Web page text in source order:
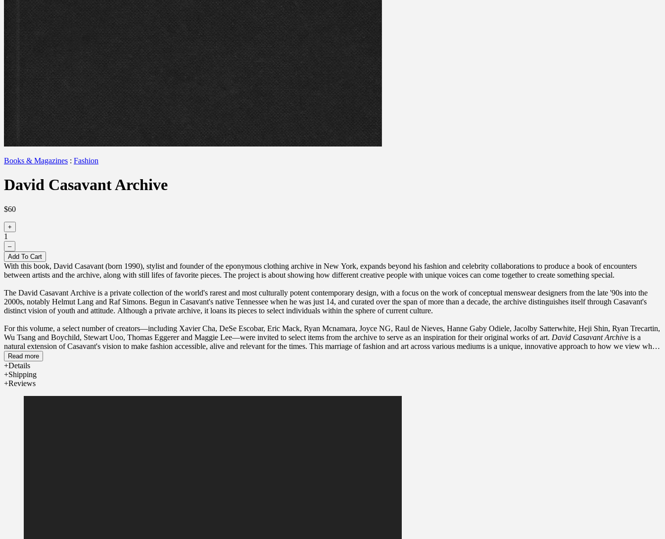
Books & Magazines : Fashion
David Casavant Archive
$60
+
1
–
Add To Cart
With this book, David Casavant (born 1990), stylist and founder of the eponymous clothing archive in New York, expands beyond his fashion and celebrity collaborations to produce a book of encounters
between artists and the archive, along with still lifes of favorite pieces. The project is about showing how different creative people with unique voices can come together to create something special.
The David Casavant Archive is a private collection of the world's rarest and most culturally potent contemporary design, with a focus on the work of conceptual menswear designers from the late '90s into the
2000s, notably Helmut Lang and Raf Simons. Begun in Casavant's native Tennessee when he was just 14, and curated over the span of more than a decade, the archive distinguishes itself through Casavant's
distinct vision of youth and attitude. Although a private archive, it loans its pieces to select individuals within the sphere of current culture.
For this volume, a select number of creators—including Xavier Cha, DeSe Escobar, Eric Mack, Ryan Mcnamara, Joyce NG, Raul de Nieves, Hanne Gaby Odiele, Jacolby Satterwhite, Heji Shin, Ryan Trecartin,
Wu Tsang and Boychild, Stewart Uoo, Thomas Eggerer and Maggie Lee—were invited to select items from the archive to serve as an inspiration for their original works of art. David Casavant Archive is a
natural extension of Casavant's vision to make fashion accessible, alive and relevant for the times. This marriage of fashion and art across various mediums is a unique, innovative approach to how we view what
we wear.
Read more
Details
Shipping
Reviews